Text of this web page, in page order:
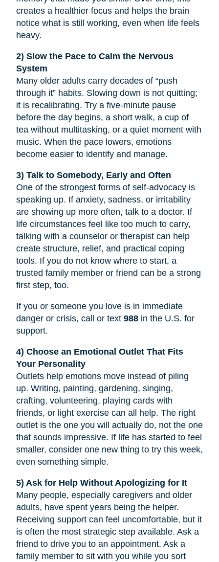
creates a healthier focus and helps the brain
notice what is still working, even when life feels
heavy.
2) Slow the Pace to Calm the Nervous
System
Many older adults carry decades of “push
through it” habits. Slowing down is not quitting;
it is recalibrating. Try a five-minute pause
before the day begins, a short walk, a cup of
tea without multitasking, or a quiet moment with
music. When the pace lowers, emotions
become easier to identify and manage.
3) Talk to Somebody, Early and Often
One of the strongest forms of self-advocacy is
speaking up. If anxiety, sadness, or irritability
are showing up more often, talk to a doctor. If
life circumstances feel like too much to carry,
talking with a counselor or therapist can help
create structure, relief, and practical coping
tools. If you do not know where to start, a
trusted family member or friend can be a strong
first step, too.
If you or someone you love is in immediate
danger or crisis, call or text 988 in the U.S. for
support.
4) Choose an Emotional Outlet That Fits
Your Personality
Outlets help emotions move instead of piling
up. Writing, painting, gardening, singing,
crafting, volunteering, playing cards with
friends, or light exercise can all help. The right
outlet is the one you will actually do, not the one
that sounds impressive. If life has started to feel
smaller, consider one new thing to try this week,
even something simple.
5) Ask for Help Without Apologizing for It
Many people, especially caregivers and older
adults, have spent years being the helper.
Receiving support can feel uncomfortable, but it
is often the most strategic step available. Ask a
friend to drive you to an appointment. Ask a
family member to sit with you while you sort